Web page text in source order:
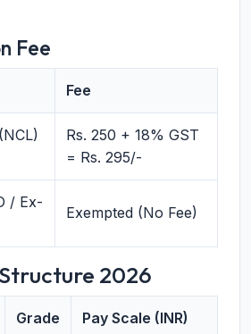
Fee
Fee
Rs. 250 + 18% GST
= Rs. 295/-
/ Ex-
Exempted (No Fee)
2026
Grade Pay Scale (INR)